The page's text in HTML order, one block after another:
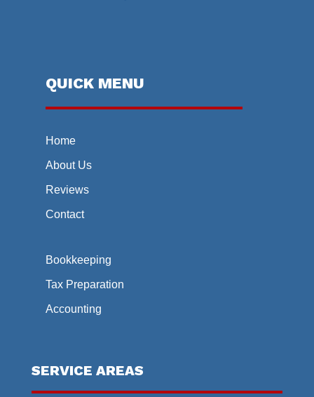
QUICK MENU
Home
About Us
Reviews
Contact
Bookkeeping
Tax Preparation
Accounting
SERVICE AREAS